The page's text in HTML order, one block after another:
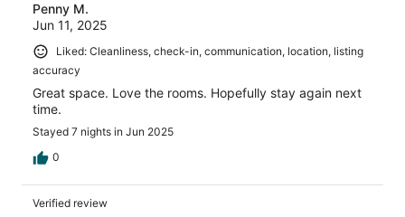
Penny M.
Jun 11, 2025
Liked: Cleanliness, check-in, communication, location, listing
accuracy
Great space. Love the rooms. Hopefully stay again next
time.
Stayed 7 nights in Jun 2025
0
Verified review